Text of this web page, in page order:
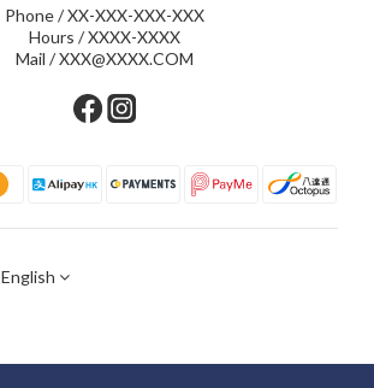
Phone / XX-XXX-XXX-XXX
Hours / XXXX-XXXX
Mail / XXX@XXXX.COM
English